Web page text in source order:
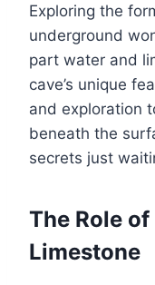
Exploring the
underground
part water and
cave’s unique
and exploration
beneath the
secrets just
The Role
Limestone